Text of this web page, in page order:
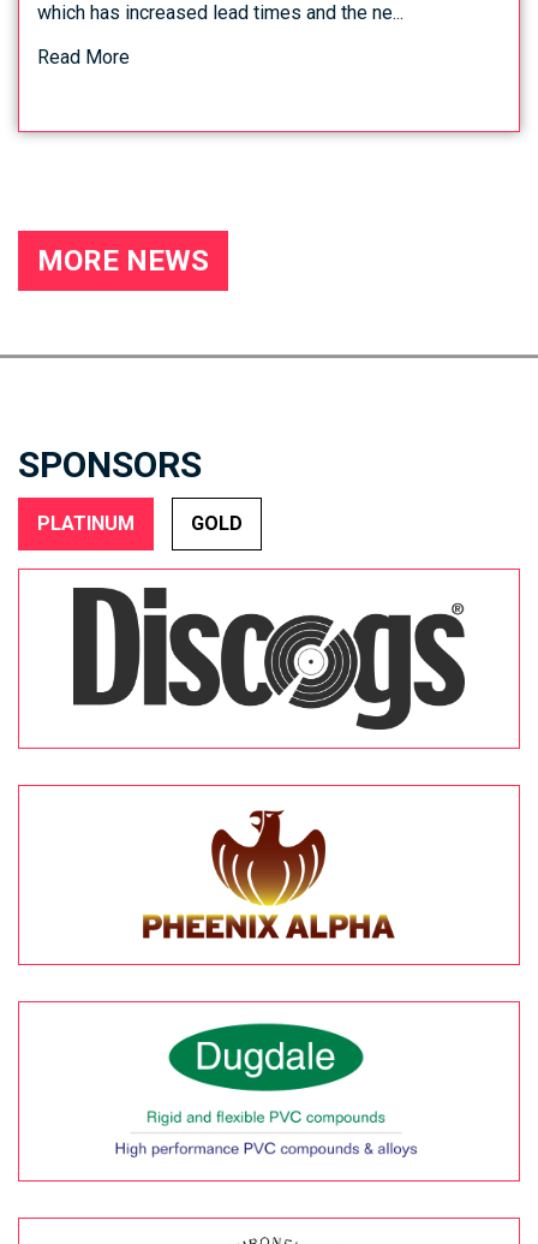
which has increased lead times and the ne...
Read More
MORE NEWS
SPONSORS
PLATINUM GOLD